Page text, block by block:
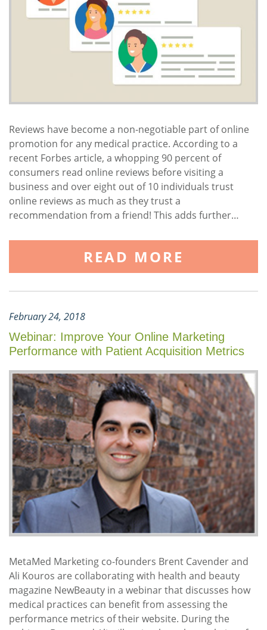
Reviews have become a non-negotiable part of online
promotion for any medical practice. According to a
recent Forbes article, a whopping 90 percent of
consumers read online reviews before visiting a
business and over eight out of 10 individuals trust
online reviews as much as they trust a
recommendation from a friend! This adds further…
READ MORE
February 24, 2018
Webinar: Improve Your Online Marketing
Performance with Patient Acquisition Metrics
MetaMed Marketing co-founders Brent Cavender and
Ali Kouros are collaborating with health and beauty
magazine NewBeauty in a webinar that discusses how
medical practices can benefit from assessing the
performance metrics of their website. During the